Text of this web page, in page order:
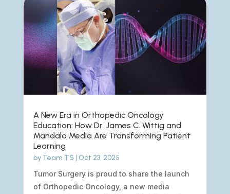
A New Era in Orthopedic Oncology
Education: How Dr. James C. Wittig and
Mandala Media Are Transforming Patient
Learning
by Team TS | Oct 23, 2025
Tumor Surgery is proud to share the launch
of Orthopedic Oncology, a new media